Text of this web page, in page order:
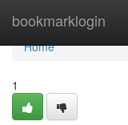
bookmarklogin
Home
Home
1